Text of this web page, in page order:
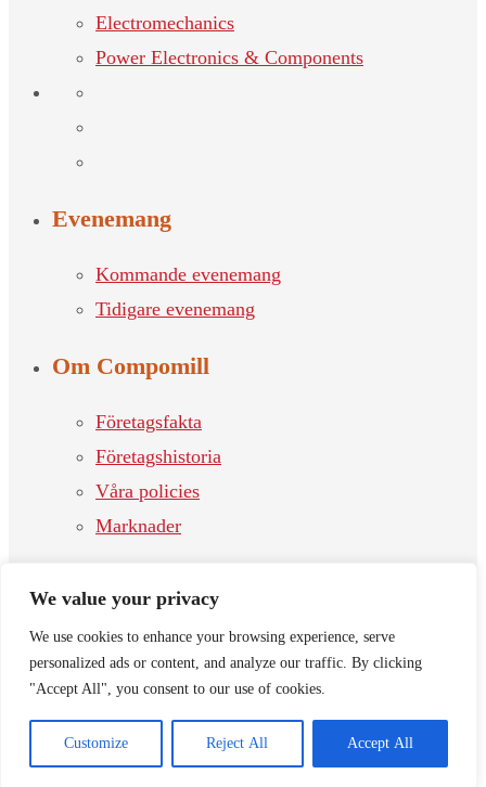
We value your privacy
We use cookies to enhance your browsing experience, serve
personalized ads or content, and analyze our traffic. By clicking
"Accept All", you consent to our use of cookies.
Customize Reject All Accept All
Electromechanics
Power Electronics & Components
Evenemang
Kommande evenemang
Tidigare evenemang
Om Compomill
Företagsfakta
Företagshistoria
Våra policies
Marknader
Våra kontor
Kontakta oss
© 2026 Compomill Nordic Components | Proudly powered by
Software.se